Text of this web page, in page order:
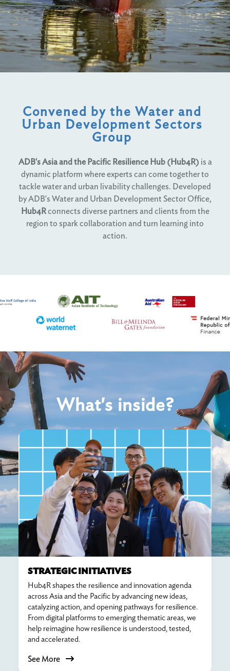
Convened by the Water and
Urban Development Sectors
Group
ADB's Asia and the Pacific Resilience Hub (Hub4R) is a
dynamic platform where experts can come together to
tackle water and urban livability challenges. Developed
by ADB's Water and Urban Development Sector Office,
Hub4Rconnects diverse partners and clients from the
region to spark collaboration and turn learning into
action.
What's inside?
STRATEGIC INITIATIVES
Hub4R shapes the resilience and innovation agenda
across Asia and the Pacific by advancing new ideas,
catalyzing action, and opening pathways for resilience.
From digital platforms to emerging thematic areas, we
help reimagine how resilience is understood, tested,
and accelerated.
See More